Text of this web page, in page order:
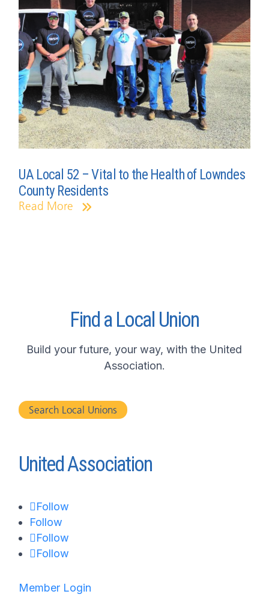
UA Local 52 – Vital to the Health of Lowndes
County Residents
Read More
Find a Local Union
Build your future, your way, with the United
Association.
Search Local Unions
United Association
Follow
Follow
Follow
Follow
Member Login